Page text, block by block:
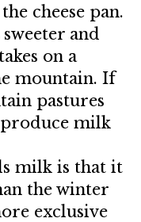
cheese pan.
and
on a
mountain. If
pastures
milk
milk is that it
the winter
exclusive